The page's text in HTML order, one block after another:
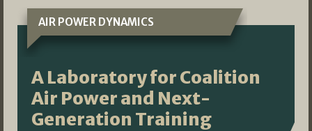
AIR POWER DYNAMICS
A Laboratory for Coalition
Air Power and Next-
Generation Training